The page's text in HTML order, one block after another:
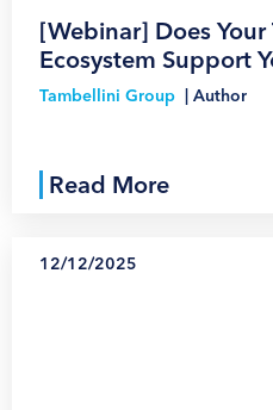
[Webinar] Does
Ecosystem Support
Tambellini Group | Author
Read More
12/12/2025